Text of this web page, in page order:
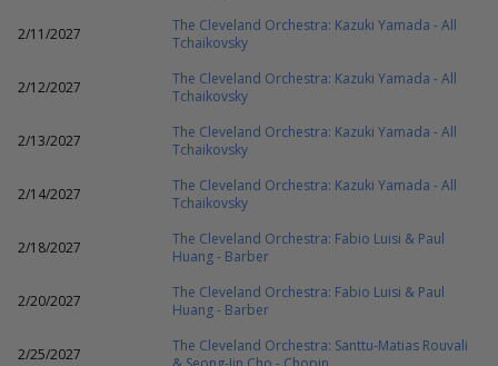
2/11/2027
The Cleveland Orchestra: Kazuki Yamada - All
Tchaikovsky
2/12/2027
The Cleveland Orchestra: Kazuki Yamada - All
Tchaikovsky
2/13/2027
The Cleveland Orchestra: Kazuki Yamada - All
Tchaikovsky
2/14/2027
The Cleveland Orchestra: Kazuki Yamada - All
Tchaikovsky
2/18/2027
The Cleveland Orchestra: Fabio Luisi & Paul
Huang - Barber
2/20/2027
The Cleveland Orchestra: Fabio Luisi & Paul
Huang - Barber
2/25/2027
The Cleveland Orchestra: Santtu-Matias Rouvali